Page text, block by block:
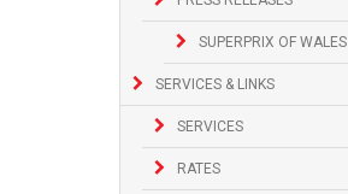
SUPERPRIX OF WALES
SERVICES & LINKS
SERVICES
RATES